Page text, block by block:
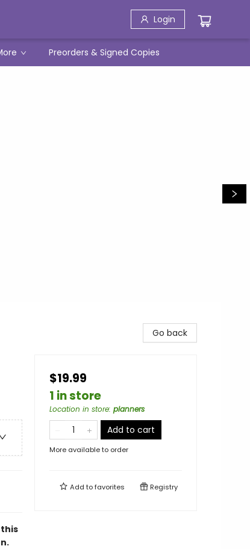
Login
Preorders & Signed Copies
Go back
$19.99
1 in store
Location in store: planners
Add to cart
More available to order
Add tofavorites Registry